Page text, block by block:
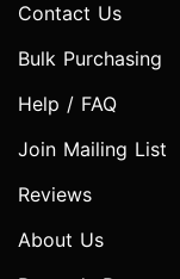
Contact Us
Bulk Purchasing
Help / FAQ
Join Mailing List
Reviews
About Us